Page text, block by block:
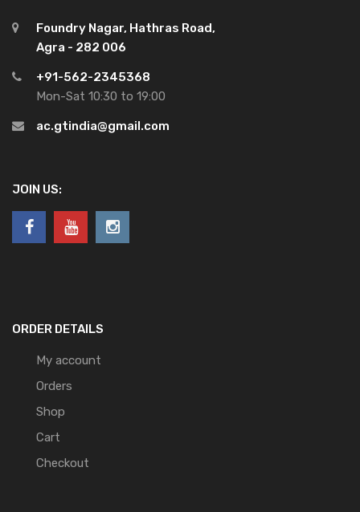
Foundry Nagar, Hathras Road,
Agra - 282 006
+91-562-2345368
Mon-Sat 10:30 to 19:00
ac.gtindia@gmail.com
JOIN US:
ORDER DETAILS
My account
Orders
Shop
Cart
Checkout